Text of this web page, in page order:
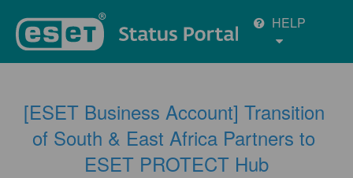
HELP
[ESET Business Account] Transition
of South & East Africa Partners to
ESET PROTECT Hub